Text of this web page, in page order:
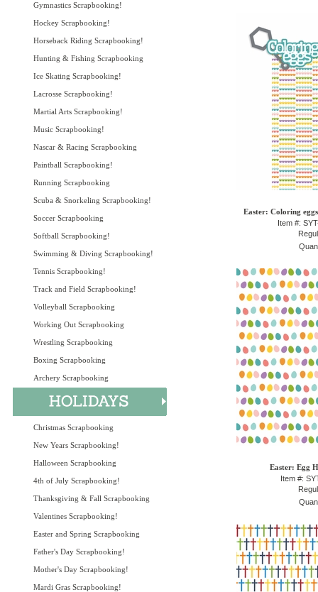
Gymnastics Scrapbooking!
Hockey Scrapbooking!
Horseback Riding Scrapbooking!
Hunting & Fishing Scrapbooking
Ice Skating Scrapbooking!
Lacrosse Scrapbooking!
Martial Arts Scrapbooking!
Music Scrapbooking!
Nascar & Racing Scrapbooking
Paintball Scrapbooking!
Running Scrapbooking
Scuba & Snorkeling Scrapbooking!
Soccer Scrapbooking
Softball Scrapbooking!
Swimming & Diving Scrapbooking!
Tennis Scrapbooking!
Track and Field Scrapbooking!
Volleyball Scrapbooking
Working Out Scrapbooking
Wrestling Scrapbooking
Boxing Scrapbooking
Archery Scrapbooking
Christmas Scrapbooking
New Years Scrapbooking!
Halloween Scrapbooking
4th of July Scrapbooking!
Thanksgiving & Fall Scrapbooking
Valentines Scrapbooking!
Easter and Spring Scrapbooking
Father's Day Scrapbooking!
Mother's Day Scrapbooking!
Mardi Gras Scrapbooking!
Easter: Coloring
Item #:
Easter: Egg
Item #: